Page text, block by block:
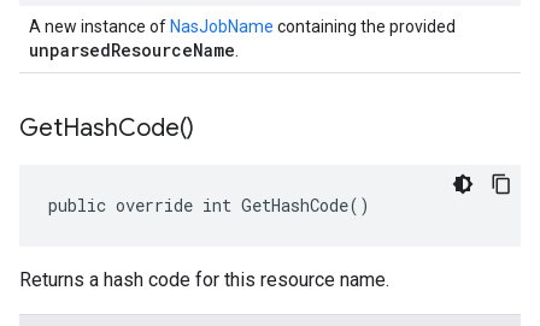
A new instance of NasJobName containing the provided
unparsedResourceName
GetHashCode()
public override int GetHashCode()
Returns a hash code for this resource name.